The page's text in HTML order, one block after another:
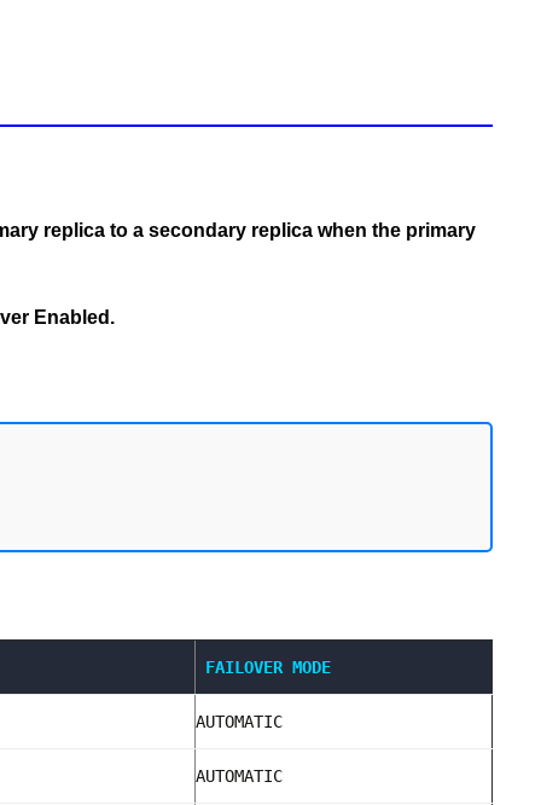
replica to a secondary replica when the primary
Enabled.
FAILOVER MODE
AUTOMATIC
AUTOMATIC